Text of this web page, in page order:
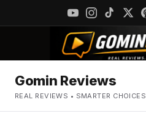
Gomin Reviews
REAL REVIEWS • SMARTER CHOICES